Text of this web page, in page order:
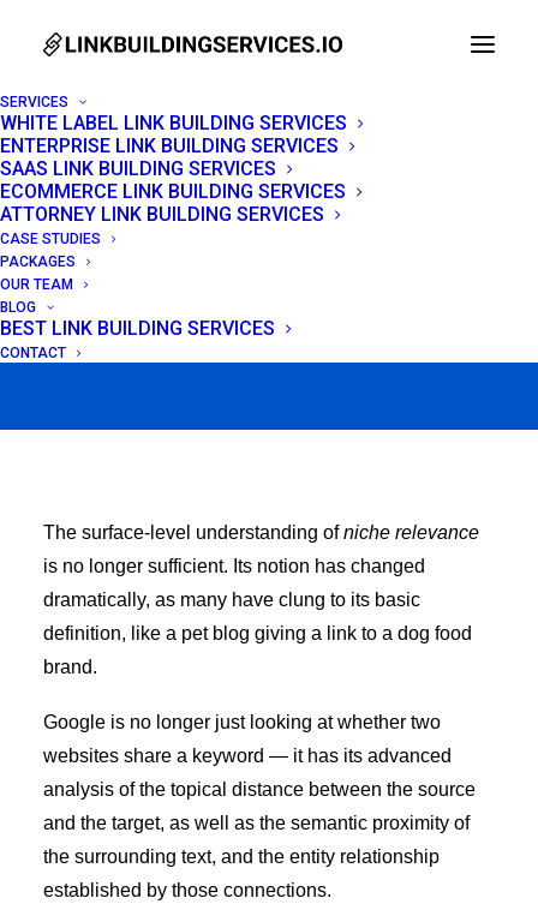
SERVICES
WHITE LABEL LINK BUILDING SERVICES
ENTERPRISE LINK BUILDING SERVICES
SAAS LINK BUILDING SERVICES
ECOMMERCE LINK BUILDING SERVICES
ATTORNEY LINK BUILDING SERVICES
CASE STUDIES
PACKAGES
OUR TEAM
BLOG
BEST LINK BUILDING SERVICES
CONTACT
Niche Relevant
Backlinks: Advanced
FEBRUARY 21, 2026 | INLINK BUILDING
The surface-level understanding ofniche relevance
is no longer sufficient. Its notion has changed
dramatically, as many have clung to its basic
definition, like a pet blog giving a link to a dog food
brand.
Google is no longer just looking at whether two
websites share a keyword — it has its advanced
analysis of the topical distance between the source
and the target, as well as the semantic proximity of
the surrounding text, and the entity relationship
established by those connections.